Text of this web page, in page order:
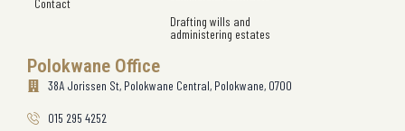
Contact
Drafting wills and
administering estates
Polokwane Office
38A Jorissen St, Polokwane Central, Polokwane, 0700
015 295 4252